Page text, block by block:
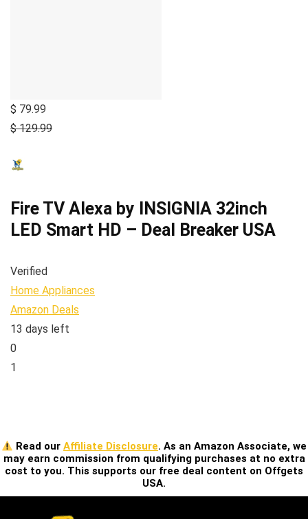
$ 79.99
$ 129.99
Fire TV Alexa by INSIGNIA 32inch
LED Smart HD – Deal Breaker USA
Verified
Home Appliances
Amazon Deals
13 days left
0
1
Read ourAffiliate Disclosure. As an Amazon Associate, we
may earn commission from qualifying purchases at no extra
cost to you. This supports our free deal content on Offgets
USA.